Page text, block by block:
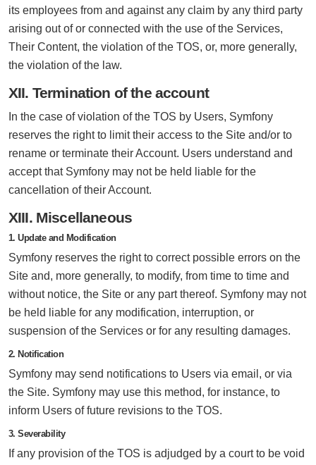
its employees from and against any claim by any third party
arising out of or connected with the use of the Services,
Their Content, the violation of the TOS, or, more generally,
the violation of the law.
XII. Termination of the account
In the case of violation of the TOS by Users, Symfony
reserves the right to limit their access to the Site and/or to
rename or terminate their Account. Users understand and
accept that Symfony may not be held liable for the
cancellation of their Account.
XIII. Miscellaneous
1. Update and Modification
Symfony reserves the right to correct possible errors on the
Site and, more generally, to modify, from time to time and
without notice, the Site or any part thereof. Symfony may not
be held liable for any modification, interruption, or
suspension of the Services or for any resulting damages.
2. Notification
Symfony may send notifications to Users via email, or via
the Site. Symfony may use this method, for instance, to
inform Users of future revisions to the TOS.
3. Severability
If any provision of the TOS is adjudged by a court to be void